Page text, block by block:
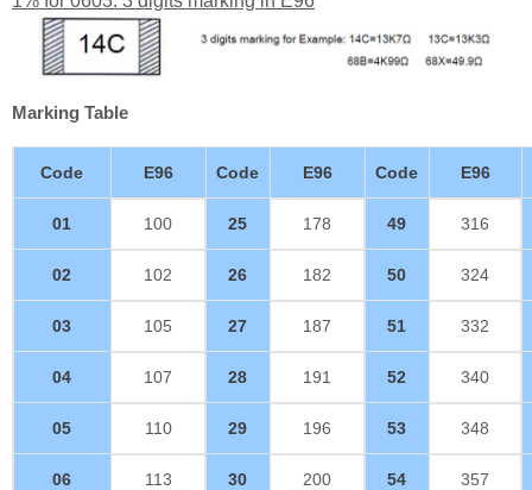
Marking Table
Code E96 Code E96 Code E96
01 100 25 178 49 316
02 102 26 182 50 324
03 105 27 187 51 332
04 107 28 191 52 340
05 110 29 196 53 348
06 113 30 200 54 357